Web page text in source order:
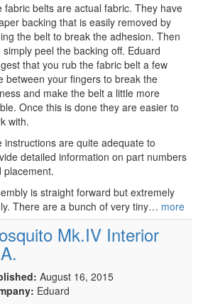
fabric belts are actual fabric. They have
backing that is easily removed by
the belt to break the adhesion. Then
simply peel the backing off. Eduard
that you rub the fabric belt a few
between your fingers to break the
and make the belt a little more
Once this is done they are easier to
with.
instructions are quite adequate to
detailed information on part numbers
placement.
is straight forward but extremely
There are a bunch of very tiny… more
Mk.IV Interior
August 16, 2015
Eduard